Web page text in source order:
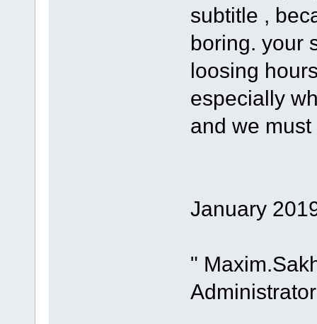
subtitle ,
boring. your
loosing
especially
and we
January
"
Administrator